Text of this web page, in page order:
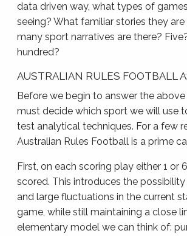
data driven way, what types of
seeing? What familiar stories they
many sport narratives are there?
hundred?
AUSTRALIAN RULES FOOTBALL
Before we begin to answer the
must decide which sport we will use
test analytical techniques. For a few
Australian Rules Football is a prime
First, on each scoring play either 1 or
scored. This introduces the
and large fluctuations in the current
game, while still maintaining a close
elementary model we can think of: